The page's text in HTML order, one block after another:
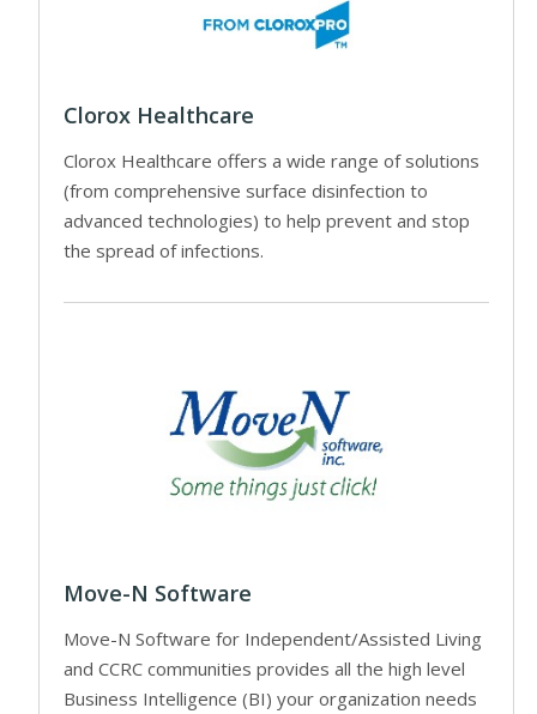
Clorox Healthcare
Clorox Healthcare offers a wide range of solutions
(from comprehensive surface disinfection to
advanced technologies) to help prevent and stop
the spread of infections.
Move-N Software
Move-N Software for Independent/Assisted Living
and CCRC communities provides all the high level
Business Intelligence (BI) your organization needs